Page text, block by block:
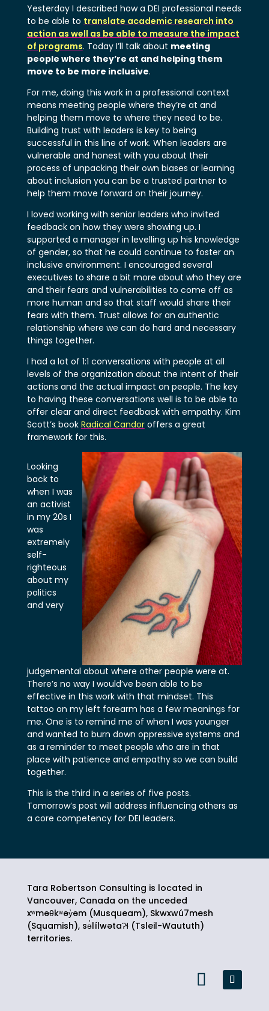
Yesterday I described how a DEI professional needs
to be able to translate academic research into
action as well as be able to measure the impact
of programs. Today I’ll talk about meeting
people where they’re at and helping them
move to be more inclusive.
For me, doing this work in a professional context
means meeting people where they’re at and
helping them move to where they need to be.
Building trust with leaders is key to being
successful in this line of work. When leaders are
vulnerable and honest with you about their
process of unpacking their own biases or learning
about inclusion you can be a trusted partner to
help them move forward on their journey.
I loved working with senior leaders who invited
feedback on how they were showing up. I
supported a manager in levelling up his knowledge
of gender, so that he could continue to foster an
inclusive environment. I encouraged several
executives to share a bit more about who they are
and their fears and vulnerabilities to come off as
more human and so that staff would share their
fears with them. Trust allows for an authentic
relationship where we can do hard and necessary
things together.
I had a lot of 1:1 conversations with people at all
levels of the organization about the intent of their
actions and the actual impact on people. The key
to having these conversations well is to be able to
offer clear and direct feedback with empathy. Kim
Scott’s book Radical Candoroffers a great
framework for this.
Looking
back to
when I was
an activist
in my 20s I
was
extremely
self-
righteous
about my
politics
and very
judgemental about where other people were at.
There’s no way I would’ve been able to be
effective in this work with that mindset. This
tattoo on my left forearm has a few meanings for
me. One is to remind me of when I was younger
and wanted to burn down oppressive systems and
as a reminder to meet people who are in that
place with patience and empathy so we can build
together.
This is the third in a series of five posts.
Tomorrow’s post will address influencing others as
a core competency for DEI leaders.
Tara Robertson Consulting is located in
Vancouver, Canada on the unceded
xʷməθkʷəy̓əm (Musqueam), Skwxwú7mesh
(Squamish), sə̓lílwətaʔɬ(Tsleil-Waututh)
territories.